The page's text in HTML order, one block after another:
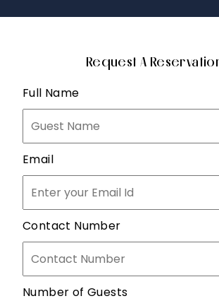
Request A
Full Name
Email
Contact Number
Number of Guests